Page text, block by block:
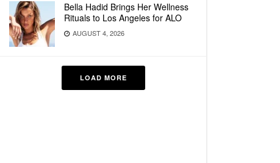
Bella Hadid Brings Her Wellness
Rituals to Los Angeles for ALO
AUGUST 4, 2026
LOAD MORE